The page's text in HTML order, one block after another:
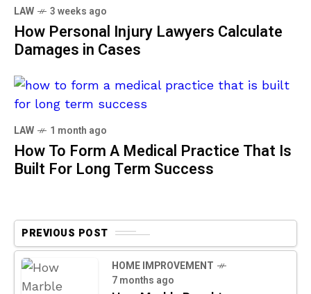
LAW 3 weeks ago
How Personal Injury Lawyers Calculate
Damages in Cases
LAW 1 month ago
How To Form A Medical Practice That Is
Built For Long Term Success
PREVIOUS POST
HOME IMPROVEMENT
7 months ago